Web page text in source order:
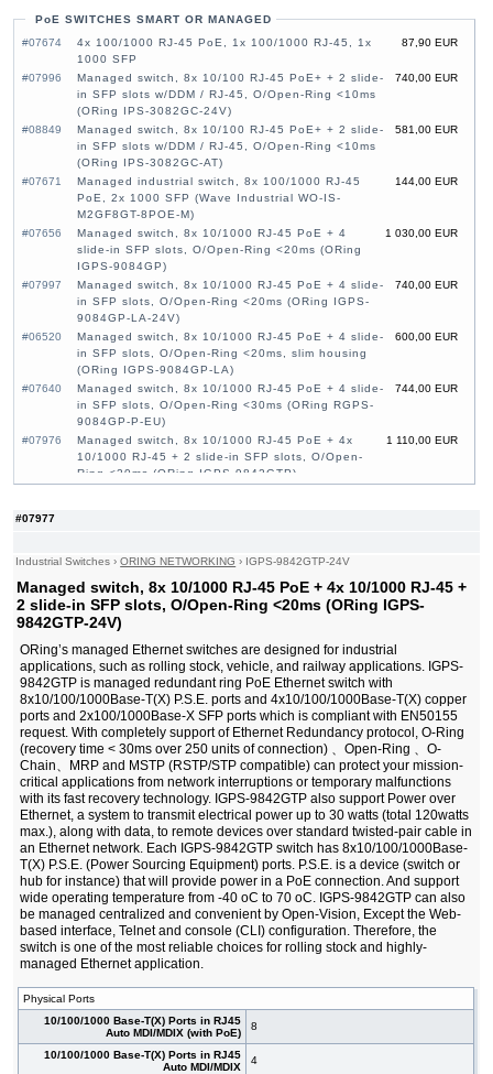
#07977
Industrial Switches ›ORING NETWORKING › IGPS-9842GTP-24V
Managed switch, 8x 10/1000 RJ-45 PoE + 4x 10/1000 RJ-45 +
2 slide-in SFP slots, O/Open-Ring <20ms (ORing IGPS-
9842GTP-24V)
ORing’s managed Ethernet switches are designed for industrial
applications, such as rolling stock, vehicle, and railway applications. IGPS-
9842GTP is managed redundant ring PoE Ethernet switch with
8x10/100/1000Base-T(X) P.S.E. ports and 4x10/100/1000Base-T(X) copper
ports and 2x100/1000Base-X SFP ports which is compliant with EN50155
request. With completely support of Ethernet Redundancy protocol, O-Ring
(recovery time < 30ms over 250 units of connection) 、Open-Ring 、O-
Chain、MRP and MSTP (RSTP/STP compatible) can protect your mission-
critical applications from network interruptions or temporary malfunctions
with its fast recovery technology. IGPS-9842GTP also support Power over
Ethernet, a system to transmit electrical power up to 30 watts (total 120watts
max.), along with data, to remote devices over standard twisted-pair cable in
an Ethernet network. Each IGPS-9842GTP switch has 8x10/100/1000Base-
T(X) P.S.E. (Power Sourcing Equipment) ports. P.S.E. is a device (switch or
hub for instance) that will provide power in a PoE connection. And support
wide operating temperature from -40 oC to 70 oC. IGPS-9842GTP can also
be managed centralized and convenient by Open-Vision, Except the Web-
based interface, Telnet and console (CLI) configuration. Therefore, the
switch is one of the most reliable choices for rolling stock and highly-
managed Ethernet application.
Physical Ports
10/100/1000 Base-T(X) Ports in RJ45
Auto MDI/MDIX (with PoE)
8
10/100/1000 Base-T(X) Ports in RJ45
Auto MDI/MDIX
4
PoE SWITCHES SMART OR MANAGED
#07674
87,90 EUR
4x 100/1000 RJ-45 PoE, 1x 100/1000 RJ-45, 1x
1000 SFP
#07996
740,00 EUR
Managed switch, 8x 10/100 RJ-45 PoE+ + 2 slide-
in SFP slots w/DDM / RJ-45, O/Open-Ring <10ms
(ORing IPS-3082GC-24V)
#08849
581,00 EUR
Managed switch, 8x 10/100 RJ-45 PoE+ + 2 slide-
in SFP slots w/DDM / RJ-45, O/Open-Ring <10ms
(ORing IPS-3082GC-AT)
#07671
144,00 EUR
Managed industrial switch, 8x 100/1000 RJ-45
PoE, 2x 1000 SFP (Wave Industrial WO-IS-
M2GF8GT-8POE-M)
#07656
1 030,00 EUR
Managed switch, 8x 10/1000 RJ-45 PoE + 4
slide-in SFP slots, O/Open-Ring <20ms (ORing
IGPS-9084GP)
#07997
740,00 EUR
Managed switch, 8x 10/1000 RJ-45 PoE + 4 slide-
in SFP slots, O/Open-Ring <20ms (ORing IGPS-
9084GP-LA-24V)
#06520
600,00 EUR
Managed switch, 8x 10/1000 RJ-45 PoE + 4 slide-
in SFP slots, O/Open-Ring <20ms, slim housing
(ORing IGPS-9084GP-LA)
#07640
744,00 EUR
Managed switch, 8x 10/1000 RJ-45 PoE + 4 slide-
in SFP slots, O/Open-Ring <30ms (ORing RGPS-
9084GP-P-EU)
#07976
1 110,00 EUR
Managed switch, 8x 10/1000 RJ-45 PoE + 4x
10/1000 RJ-45 + 2 slide-in SFP slots, O/Open-
Ring <20ms (ORing IGPS-9842GTP)
10/100/1000 COMBO Ports with SFP + 2 slide-in
RGPS-92222GCP-NP-LP)
#07981
1 850,00 EUR
Managed switch, 22x 10/1000 RJ-45 PoE + 2x
10/100/1000 COMBO Ports with SFP + 2 slide-in
SFP slots, O/Open-Ring <30ms, 19" (ORing
RGPS-92222GCP-NP-P)
#07986
2 490,00 EUR
Managed switch, 24x 10/1000 RJ-45 PoE + 4
1G/10G SFP+ slots, O/Open-Ring <30ms, L3
(ORing RGPS-R9244GP+-LP)
#07985
2 790,00 EUR
Managed switch, 24x 10/1000 RJ-45 PoE + 4
1G/10G SFP+ slots, O/Open-Ring <30ms, L3
(ORing RGPS-R9244GP+-P)
#07920
1 250,00 EUR
8x 10/1000 RJ-45 PoE + 4 slide-in SFP slots,
O/Open-Ring <20ms, L3
#06589
402,00 EUR
Smart switch, 4x 10/100 RJ-45 PoE + 2x 10/100
RJ-45, O-Ring <10ms (ORing IPS-2042TX)
#06590
516,00 EUR
Smart switch, 4x 10/100 RJ-45 PoE + 2x 100 MM
SC, O-Ring <10ms (ORing IPS-2042FX-MM-SC)
#07646
433,00 EUR
Smart switch, 4x 10/100 RJ-45 PoE + 2x 100 SFP,
O-Ring <10ms (ORing IPS-2042P)
#06592
565,00 EUR
Smart switch, 4x 10/100 RJ-45 PoE + 2x 100 SM
SC, O-Ring <10ms (ORing IPS-2042FX-SS-SC)